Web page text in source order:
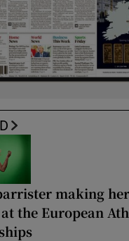
making
the European